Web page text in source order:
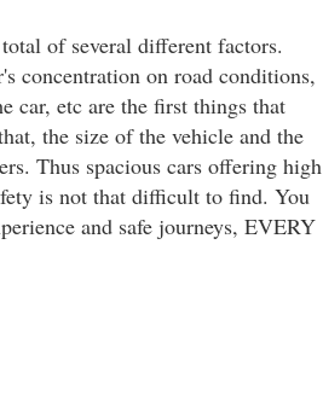
of several different factors.
concentration on road conditions,
car, etc are the first things that
the size of the vehicle and the
Thus spacious cars offering high
is not that difficult to find. You
and safe journeys, EVERY